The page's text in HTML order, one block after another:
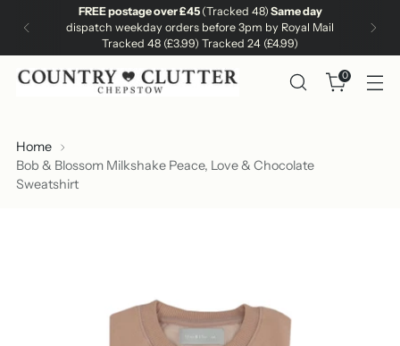
FREE postage over £45 (Tracked 48) Same day
dispatch weekday orders before 3pm by Royal Mail
Tracked 48 (£3.99) Tracked 24 (£4.99)
0
Home
Bob & Blossom Milkshake Peace, Love & Chocolate
Sweatshirt